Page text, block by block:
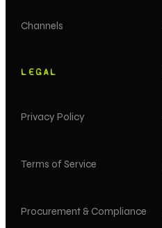
Channels
LEGAL
Privacy Policy
Terms of Service
Procurement & Compliance